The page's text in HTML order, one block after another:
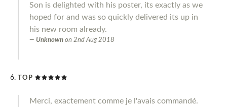
Son is delighted with his poster, its exactly as we
hoped for and was so quickly delivered its up in
his new room already.
Unknown on 2nd Aug 2018
TOP
Merci, exactement comme je l'avais commandé.